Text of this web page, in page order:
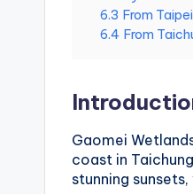
6.3 From
6.4 From
Gaomei
coast in
stunning